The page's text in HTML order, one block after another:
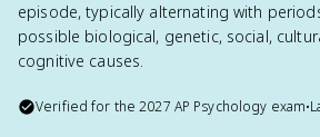
episode, typically alternating with
possible biological, genetic, social,
cognitive causes.
Verified for the2027 AP Psychology exam•